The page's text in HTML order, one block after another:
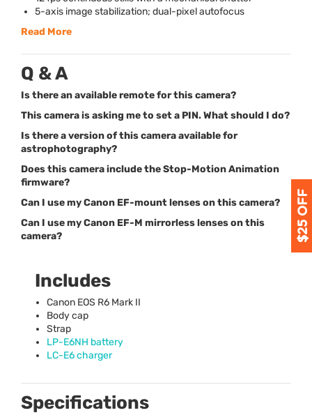
5-axis image stabilization; dual-pixel autofocus
Read More
Q & A
Is there an available remote for this camera?
This camera is asking me to set a PIN. What should I do?
Is there a version of this camera available for
astrophotography?
Does this camera include the Stop-Motion Animation
firmware?
Can I use my Canon EF-mount lenses on this camera?
Can I use my Canon EF-M mirrorless lenses on this
camera?
Includes
Canon EOS R6 Mark II
Body cap
Strap
LP-E6NH battery
LC-E6 charger
Specifications